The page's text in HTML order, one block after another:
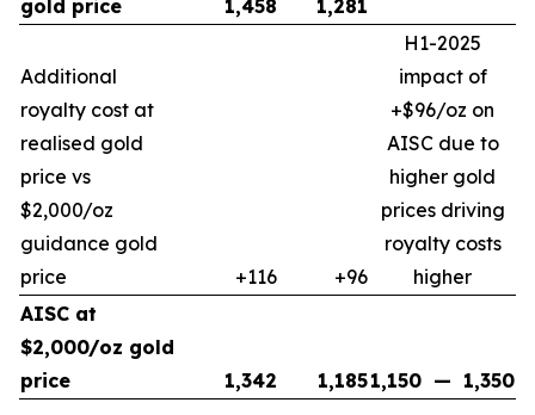
gold price
1,458 1,281
Additional
royalty cost at
realised gold
price vs
$2,000/oz
guidance gold
price
+116 +96
H1-2025
impact of
+$96/oz on
AISC due to
higher gold
prices driving
royalty costs
higher
AISC at
$2,000/oz gold
price
1,342 1,1851,150 — 1,350